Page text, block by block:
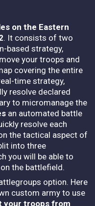
on the Eastern
. It consists of two
based strategy,
your troops and
covering the entire
time strategy,
resolve declared
to micromanage the
an automated battle
resolve each
the tactical aspect of
into three
you will be able to
the battlefield.
option. Here
custom army to use
your troops from